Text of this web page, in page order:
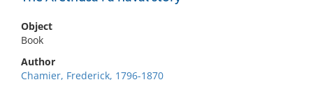
Object
Book
Author
Chamier, Frederick, 1796-1870